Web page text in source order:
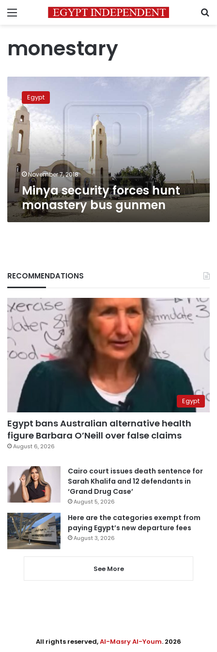
Menu
monestary
security
forces
hunt
monastery
bus
gunmen
Egypt
November 7, 2018
Minya security forces hunt
monastery bus gunmen
RECOMMENDATIONS
Egypt
Egypt bans Australian alternative health
figure Barbara O’Neill over false claims
August 6, 2026
Cairo court issues death sentence for
Sarah Khalifa and 12 defendants in
‘Grand Drug Case’
August 5, 2026
Here are the categories exempt from
paying Egypt’s new departure fees
August 3, 2026
See More
All rights reserved,Al-Masry Al-Youm. 2026